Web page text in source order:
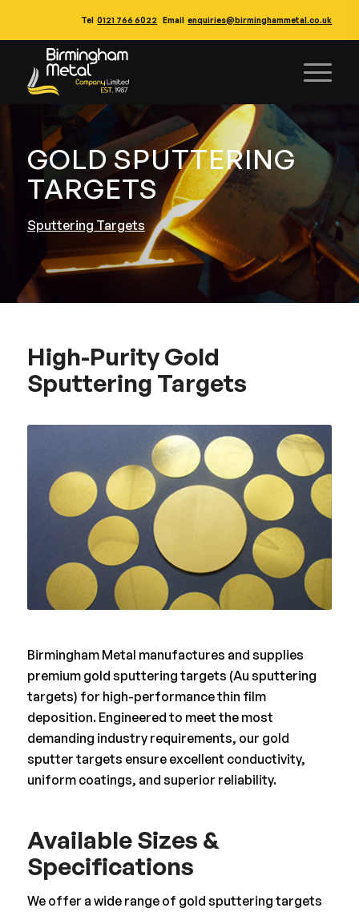
Tel 0121 766 6022 Email enquiries@birminghammetal.co.uk
GOLD SPUTTERING
TARGETS
Sputtering Targets
High-Purity Gold
Sputtering Targets
Birmingham Metal manufactures and supplies
premium gold sputtering targets (Au sputtering
targets) for high-performance thin film
deposition. Engineered to meet the most
demanding industry requirements, our gold
sputter targets ensure excellent conductivity,
uniform coatings, and superior reliability.
Available Sizes &
Specifications
We offer a wide range of gold sputtering targets